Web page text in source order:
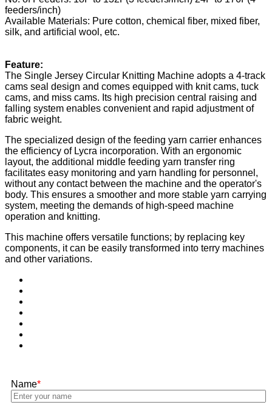
feeders/inch)
Available Materials: Pure cotton, chemical fiber, mixed fiber,
silk, and artificial wool, etc.
Feature:
The Single Jersey Circular Knitting Machine adopts a 4-track
cams seal design and comes equipped with knit cams, tuck
cams, and miss cams. Its high precision central raising and
falling system enables convenient and rapid adjustment of
fabric weight.
The specialized design of the feeding yarn carrier enhances
the efficiency of Lycra incorporation. With an ergonomic
layout, the additional middle feeding yarn transfer ring
facilitates easy monitoring and yarn handling for personnel,
without any contact between the machine and the operator's
body. This ensures a smoother and more stable yarn carrying
system, meeting the demands of high-speed machine
operation and knitting.
This machine offers versatile functions; by replacing key
components, it can be easily transformed into terry machines
and other variations.
Name*